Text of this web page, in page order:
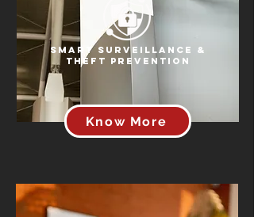
Smart Surveillance &
Theft Prevention
Know More